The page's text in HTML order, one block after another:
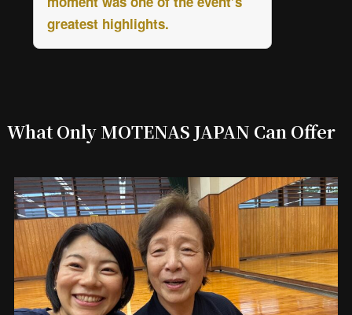
greatest highlights.
What Only MOTENAS JAPAN Can Offer